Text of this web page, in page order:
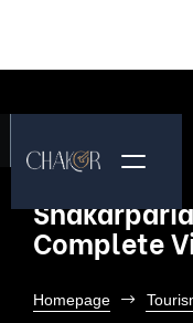
Complete
Homepage